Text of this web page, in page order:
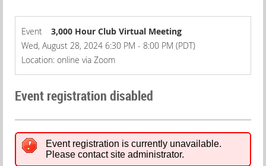
Event
3,000 Hour Club Virtual Meeting
Wed, August 28, 2024 6:30 PM - 8:00 PM (PDT)
Location: online via Zoom
Event registration disabled
Event registration is currently unavailable.
Please contact site administrator.